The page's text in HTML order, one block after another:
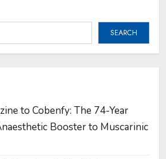
SEARCH
to Cobenfy: The 74-Year
Booster to Muscarinic